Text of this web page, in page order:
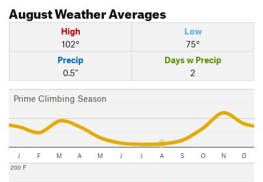
AugustWeather Averages
High
102°
Low
75°
Precip
0.5"
Days w Precip
2
Prime Climbing Season
J F M A M J J A S O N D
200 F